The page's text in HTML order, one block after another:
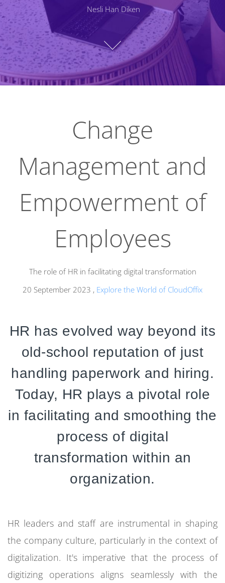
Nesli Han Diken
Change
Management and
Empowerment of
Employees
The role of HR in facilitating digital transformation
20 September 2023 , Explore the World of CloudOffix
HR has evolved way beyond its
old-school reputation of just
handling paperwork and hiring.
Today, HR plays a pivotal role
in facilitating and smoothing the
process of digital
transformation within an
organization.
HR leaders and staff are instrumental in shaping
the company culture, particularly in the context of
digitalization. It's imperative that the process of
digitizing operations aligns seamlessly with the